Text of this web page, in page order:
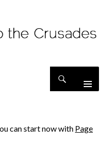
can start now with Page